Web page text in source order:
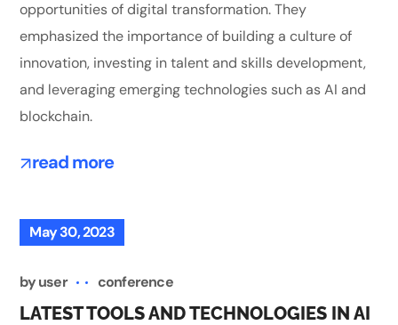
opportunities of digital transformation. They
emphasized the importance of building a culture of
innovation, investing in talent and skills development,
and leveraging emerging technologies such as AI and
blockchain.
read more
May 30, 2023
byuser conference
LATEST TOOLS AND TECHNOLOGIES IN AI